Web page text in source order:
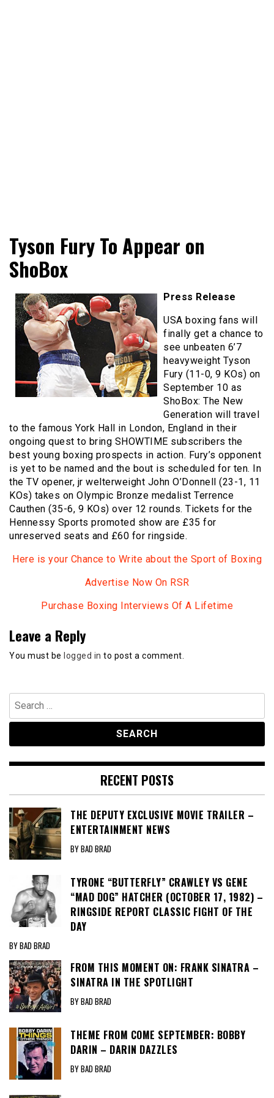
RingSide Report
Sports
Tyson Fury To Appear on
ShoBox
Press Release
USA boxing fans will
finally get a chance to
see unbeaten 6’7
heavyweight Tyson
Fury (11-0, 9 KOs) on
September 10 as
ShoBox: The New
Generation will travel
to the famous York Hall in London, England in their
ongoing quest to bring SHOWTIME subscribers the
best young boxing prospects in action. Fury’s opponent
is yet to be named and the bout is scheduled for ten. In
the TV opener, jr welterweight John O’Donnell (23-1, 11
KOs) takes on Olympic Bronze medalist Terrence
Cauthen (35-6, 9 KOs) over 12 rounds. Tickets for the
Hennessy Sports promoted show are £35 for
unreserved seats and £60 for ringside.
Here is your Chance to Write about the Sport of Boxing
Advertise Now On RSR
Purchase Boxing Interviews Of A Lifetime
Leave a Reply
You must be logged in to post a comment.
Search
for:
RECENT POSTS
THE DEPUTY EXCLUSIVE MOVIE TRAILER –
ENTERTAINMENT NEWS
BY BAD BRAD
TYRONE “BUTTERFLY” CRAWLEY VS GENE
“MAD DOG” HATCHER (OCTOBER 17, 1982) –
RINGSIDE REPORT CLASSIC FIGHT OF THE
DAY
BY BAD BRAD
FROM THIS MOMENT ON: FRANK SINATRA –
SINATRA IN THE SPOTLIGHT
BY BAD BRAD
THEME FROM COME SEPTEMBER: BOBBY
DARIN – DARIN DAZZLES
BY BAD BRAD